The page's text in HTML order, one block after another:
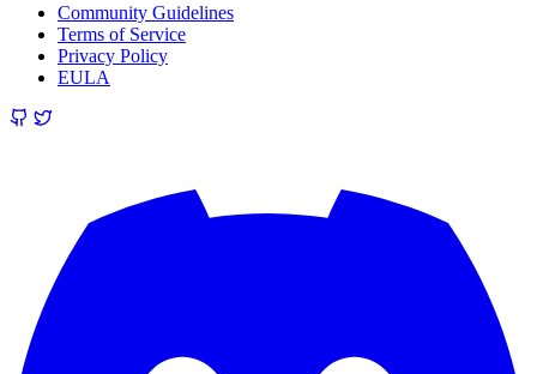
Community Guidelines
Terms of Service
Privacy Policy
EULA